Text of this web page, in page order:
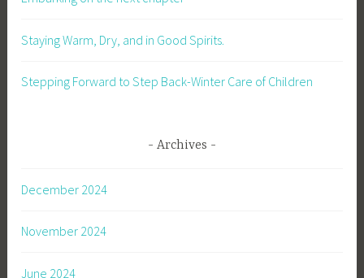
Staying Warm, Dry, and in Good Spirits.
Stepping Forward to Step Back-Winter Care of Children
Archives
December 2024
November 2024
June 2024